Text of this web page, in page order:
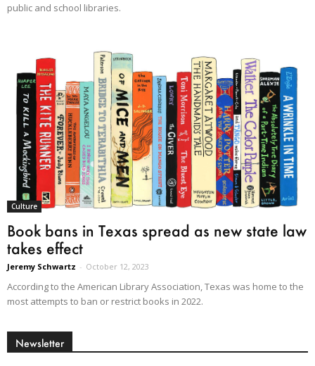
public and school libraries.
Culture
Book bans in Texas spread as new state law
takes effect
Jeremy Schwartz - October 12, 2023
According to the American Library Association, Texas was home to the
most attempts to ban or restrict books in 2022.
Newsletter